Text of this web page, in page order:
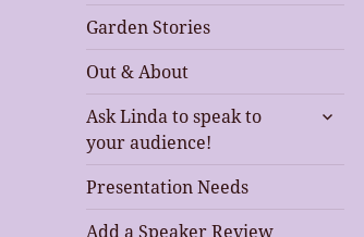
Garden Stories
Out & About
Ask Linda to speak to
your audience!
expand
Presentation Needs
Add a Speaker Review